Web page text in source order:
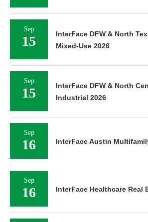
Sep
15
InterFace DFW & North
Mixed-Use 2026
Sep
15
InterFace DFW & North
Industrial 2026
Sep
16 InterFace Austin
Sep
16 InterFace Healthcare Real